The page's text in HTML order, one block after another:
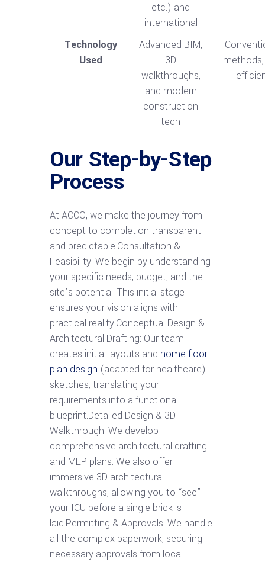
etc.) and
international
Technology
Used
Advanced BIM,
3D
walkthroughs,
and modern
construction
tech
Our Step-by-Step
Process
At ACCO, we make the journey from
concept to completion transparent
and predictable.Consultation &
Feasibility: We begin by understanding
your specific needs, budget, and the
site’s potential. This initial stage
ensures your vision aligns with
practical reality.Conceptual Design &
Architectural Drafting: Our team
creates initial layouts and home floor
plan design (adapted for healthcare)
sketches, translating your
requirements into a functional
blueprint.Detailed Design & 3D
Walkthrough: We develop
comprehensive architectural drafting
and MEP plans. We also offer
immersive 3D architectural
walkthroughs, allowing you to “see”
your ICU before a single brick is
laid.Permitting & Approvals: We handle
all the complex paperwork, securing
necessary approvals from local